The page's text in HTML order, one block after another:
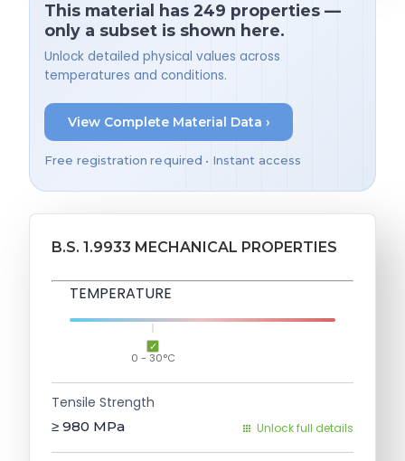
This material has 249 properties —
only a subset is shown here.
Unlock detailed physical values across
temperatures and conditions.
View Complete Material Data ›
Free registration required • Instant access
B.S. 1.9933 MECHANICAL PROPERTIES
TEMPERATURE
0 - 30°C
Tensile Strength
≥ 980 MPa Unlock full details